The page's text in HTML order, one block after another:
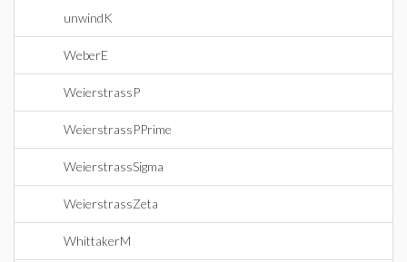
unwindK
WeberE
WeierstrassP
WeierstrassPPrime
WeierstrassSigma
WeierstrassZeta
WhittakerM